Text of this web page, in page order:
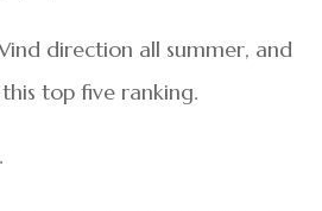
direction all summer, and
top five ranking.